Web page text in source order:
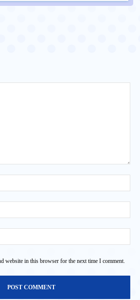
website in this browser for the next time I comment.